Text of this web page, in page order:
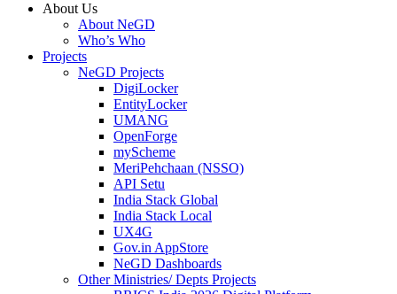
About Us
About NeGD
Who’s Who
Projects
NeGD Projects
DigiLocker
EntityLocker
UMANG
OpenForge
myScheme
MeriPehchaan (NSSO)
API Setu
India Stack Global
India Stack Local
UX4G
Gov.in AppStore
NeGD Dashboards
Other Ministries/ Depts Projects